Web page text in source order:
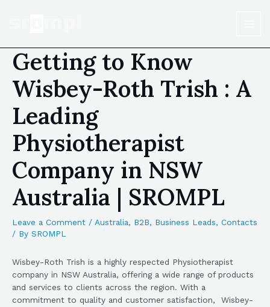
Getting to Know
Wisbey-Roth Trish : A
Leading
Physiotherapist
Company in NSW
Australia | SROMPL
Leave a Comment / Australia, B2B, Business Leads, Contacts
/ By SROMPL
Wisbey-Roth Trish is a highly respected Physiotherapist
company in NSW Australia, offering a wide range of products
and services to clients across the region. With a
commitment to quality and customer satisfaction, Wisbey-